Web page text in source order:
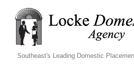
Southeast's Leading Domestic